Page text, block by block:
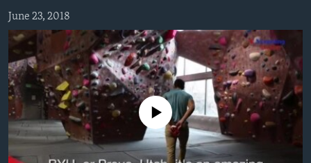
Search
FOLLOW US
Languages
June 23, 2018
No media source currently available